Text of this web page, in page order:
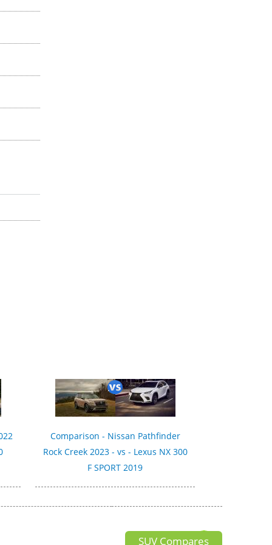
Comparison - Nissan Pathfinder
Rock Creek 2023 - vs - Lexus NX 300
F SPORT 2019
SUV Compares